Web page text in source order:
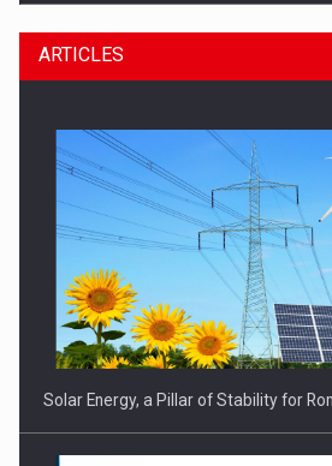
CEO Conference - Shaping The Future
ARTICLES
Solar Energy, a Pillar of Stability for